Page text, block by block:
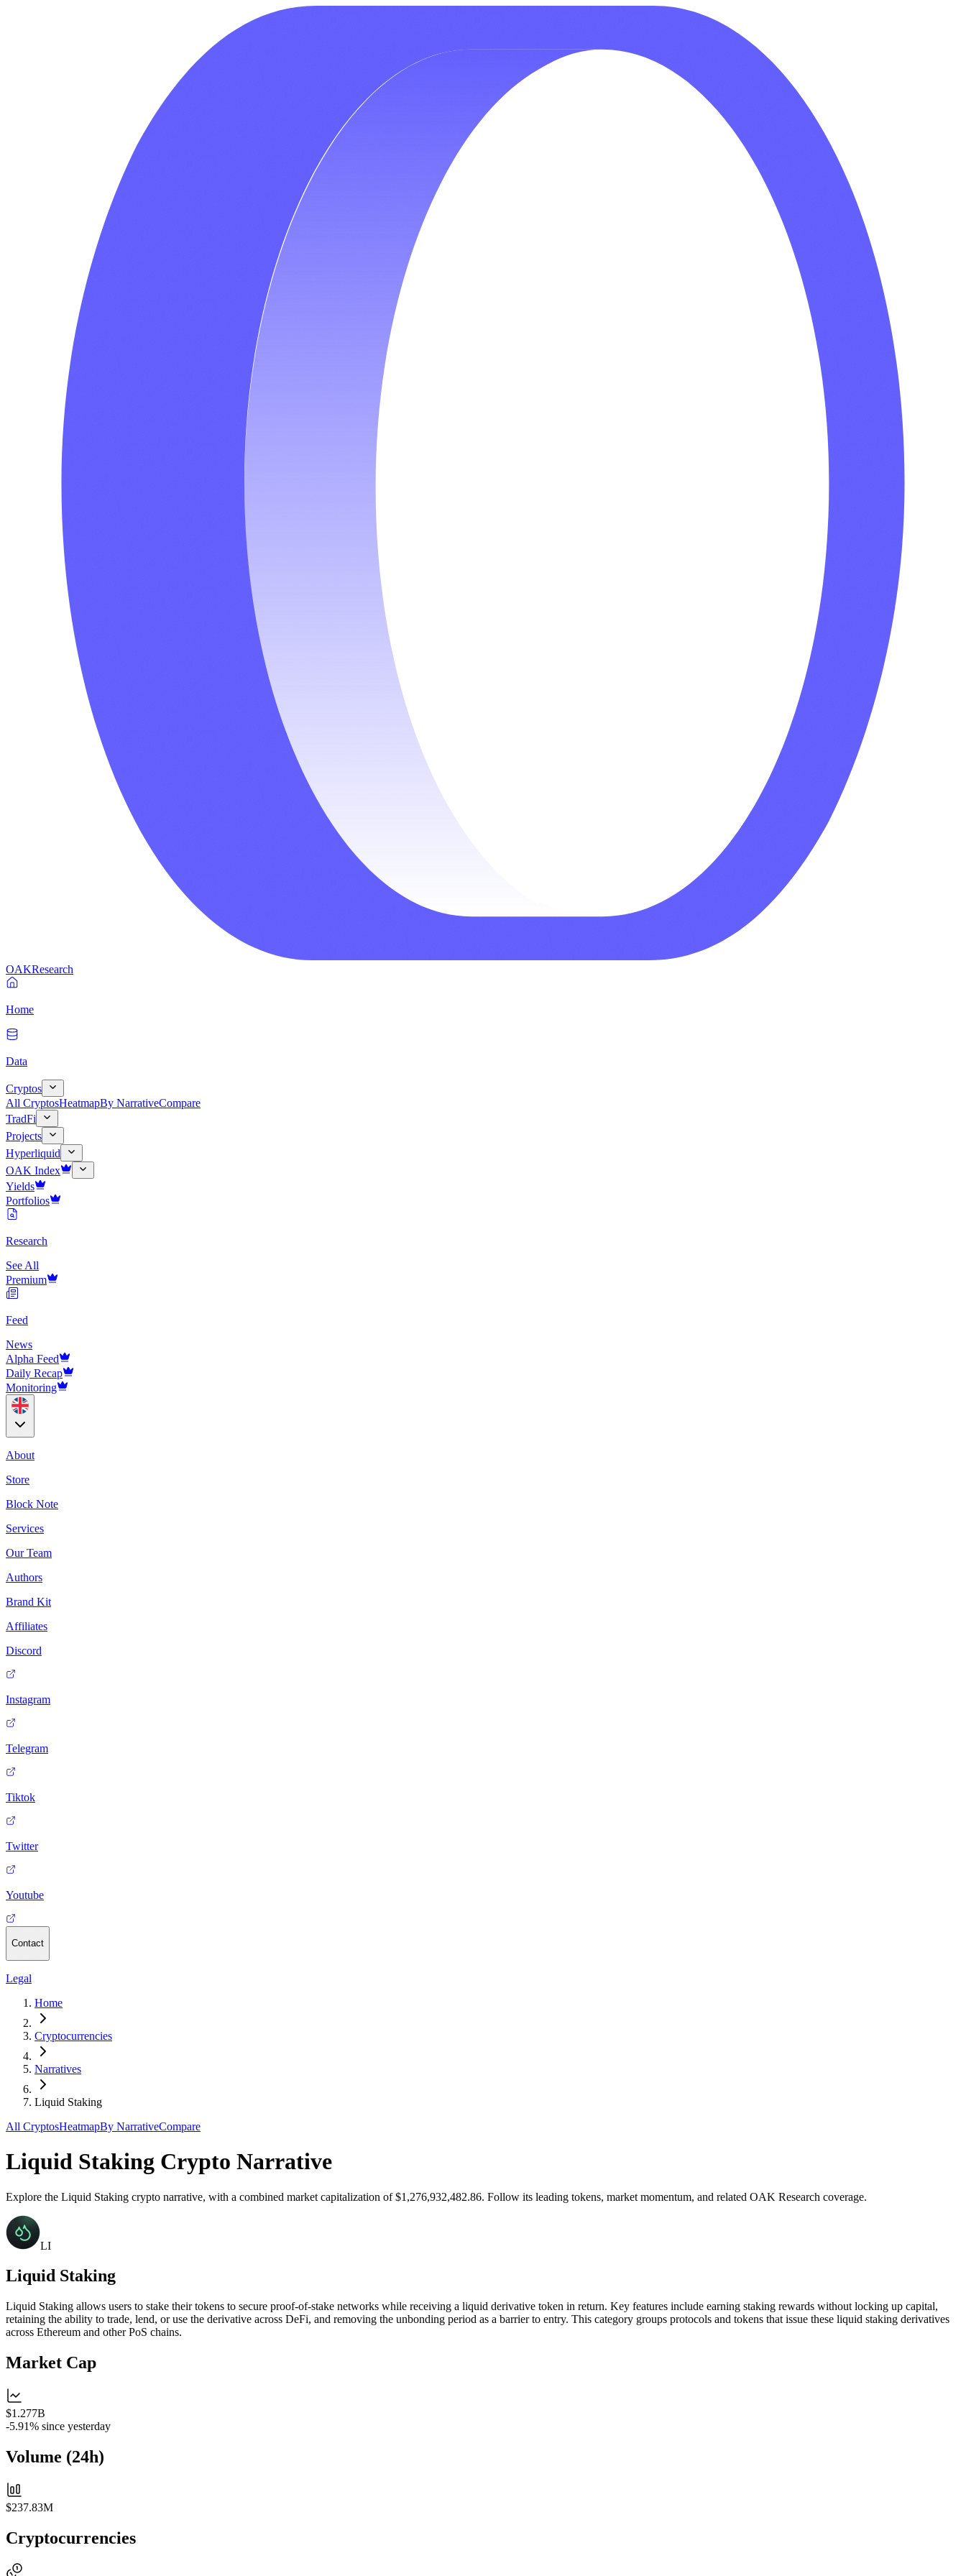
OAKResearch
Home
Data
Cryptos
All CryptosHeatmapBy NarrativeCompare
TradFi
Projects
Hyperliquid
OAK Index
Yields
Portfolios
Research
See All
Premium
Feed
News
Alpha Feed
Daily Recap
Monitoring
About
Store
Block Note
Services
Our Team
Authors
Brand Kit
Affiliates
Discord
Instagram
Telegram
Tiktok
Twitter
Youtube
Contact
Legal
Home
Cryptocurrencies
Narratives
Liquid Staking
All CryptosHeatmapBy NarrativeCompare
Liquid Staking Crypto Narrative
Explore the Liquid Staking crypto narrative, with a combined market capitalization of $1,276,932,482.86. Follow its leading tokens, market momentum, and related OAK Research coverage.
LI
Liquid Staking
Liquid Staking allows users to stake their tokens to secure proof-of-stake networks while receiving a liquid derivative token in return. Key features include earning staking rewards without locking up capital,
retaining the ability to trade, lend, or use the derivative across DeFi, and removing the unbonding period as a barrier to entry. This category groups protocols and tokens that issue these liquid staking derivatives
across Ethereum and other PoS chains.
Market Cap
$1.277B
-5.91% since yesterday
Volume (24h)
$237.83M
Cryptocurrencies